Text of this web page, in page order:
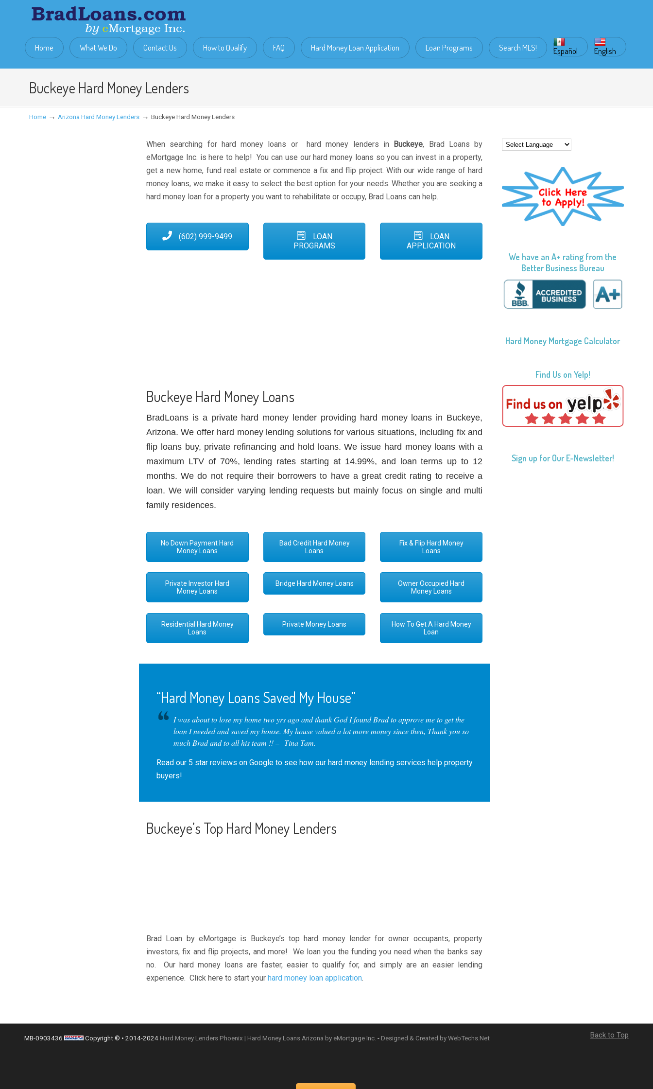
Home What We Do Contact Us How to Qualify FAQ Hard Money Loan Application Loan Programs Search MLS! Español English
Buckeye Hard Money Lenders
Home →Arizona Hard Money Lenders →Buckeye Hard Money Lenders
When searching for hard money loans or hard money lenders in Buckeye, Brad Loans by
eMortgage Inc. is here to help! You can use our hard money loans so you can invest in a property,
get a new home, fund real estate or commence a fix and flip project. With our wide range of hard
money loans, we make it easy to select the best option for your needs. Whether you are seeking a
hard money loan for a property you want to rehabilitate or occupy, Brad Loans can help.
(602) 999-9499
LOAN
PROGRAMS
LOAN
APPLICATION
Buckeye Hard Money Loans
BradLoans is a private hard money lender providing hard money loans in Buckeye,
Arizona. We offer hard money lending solutions for various situations, including fix and
flip loans buy, private refinancing and hold loans. We issue hard money loans with a
maximum LTV of 70%, lending rates starting at 14.99%, and loan terms up to 12
months. We do not require their borrowers to have a great credit rating to receive a
loan. We will consider varying lending requests but mainly focus on single and multi
family residences.
No Down Payment Hard
Money Loans
Bad Credit Hard Money
Loans
Fix & Flip Hard Money
Loans
Private Investor Hard
Money Loans
Bridge Hard Money Loans
Owner Occupied Hard
Money Loans
Residential Hard Money
Loans
Private Money Loans
How To Get A Hard Money
Loan
“Hard Money Loans Saved My House”
I was about to lose my home two yrs ago and thank God I found Brad to approve me to get the
loan I needed and saved my house. My house valued a lot more money since then, Thank you so
much Brad and to all his team !! – Tina Tam.
Read our 5 star reviews on Google to see how our hard money lending services help property
buyers!
Buckeye’s Top Hard Money Lenders
Brad Loan by eMortgage is Buckeye’s top hard money lender for owner occupants, property
investors, fix and flip projects, and more! We loan you the funding you need when the banks say
no. Our hard money loans are faster, easier to qualify for, and simply are an easier lending
experience. Click here to start your hard money loan application.
We have an A+ rating from the
Better Business Bureau
Hard Money Mortgage Calculator
Find Us on Yelp!
Sign up for Our E-Newsletter!
MB-0903436 Copyright © • 2014-2024 Hard Money Lenders Phoenix | Hard Money Loans Arizona by eMortgage Inc.- Designed & Created by WebTechs.Net Back to Top